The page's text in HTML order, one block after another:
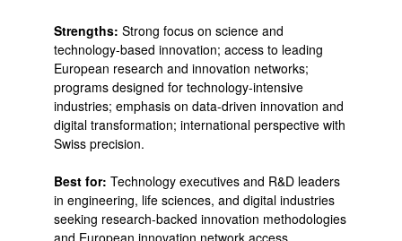
Strengths: Strong focus on science and
technology-based innovation; access to leading
European research and innovation networks;
programs designed for technology-intensive
industries; emphasis on data-driven innovation and
digital transformation; international perspective with
Swiss precision.
Best for: Technology executives and R&D leaders
in engineering, life sciences, and digital industries
seeking research-backed innovation methodologies
and European innovation network access.